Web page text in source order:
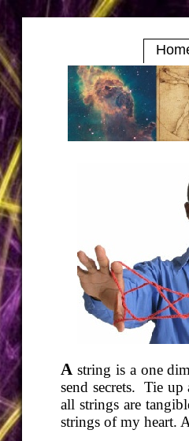
A string is a one
send secrets. Tie
all strings are
strings of my heart.